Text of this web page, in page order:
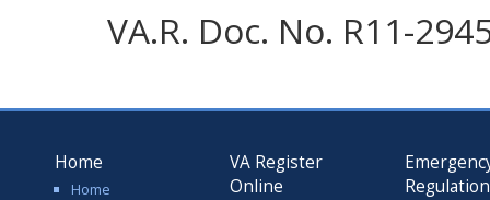
VA.R. Doc. No. R11-
Home
Home
VA Register
Online